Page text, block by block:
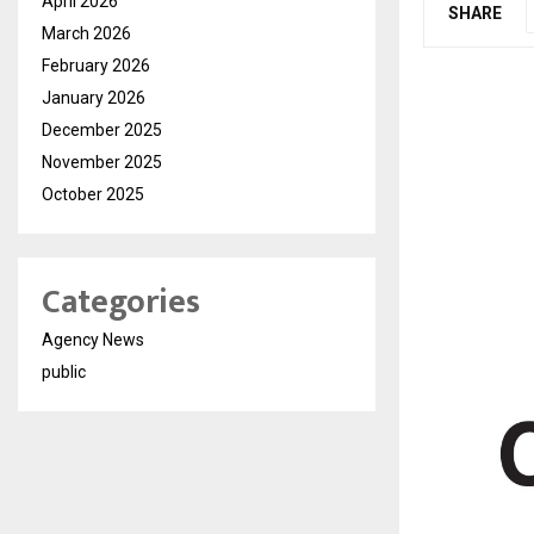
SHARE
March 2026
February 2026
January 2026
December 2025
November 2025
October 2025
Categories
Agency News
public